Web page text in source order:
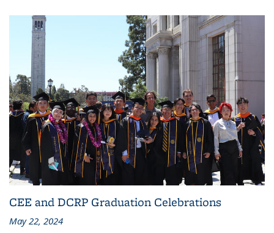
CEE and DCRP Graduation Celebrations
May 22, 2024